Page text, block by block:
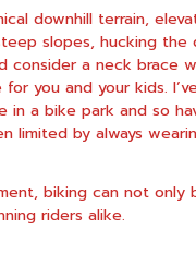
downhill terrain,
slopes, hucking the
consider a neck brace
you and your kids.
in a bike park and so
limited by always
biking can not only
riders alike.